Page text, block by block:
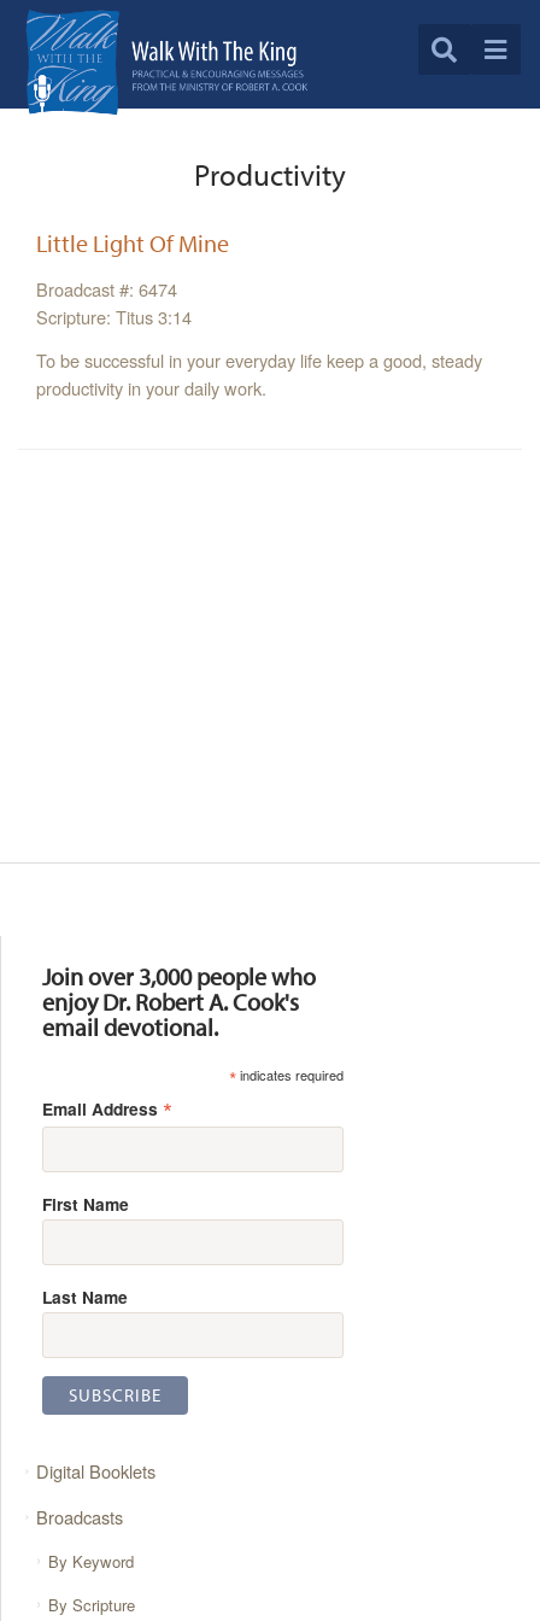
Productivity
Little Light Of Mine
Broadcast #: 6474
Scripture: Titus 3:14
To be successful in your everyday life keep a good, steady
productivity in your daily work.
Join over 3,000 people who
enjoy Dr. Robert A. Cook's
email devotional.
*indicates required
Email Address *
First Name
Last Name
Digital Booklets
Broadcasts
By Keyword
By Scripture